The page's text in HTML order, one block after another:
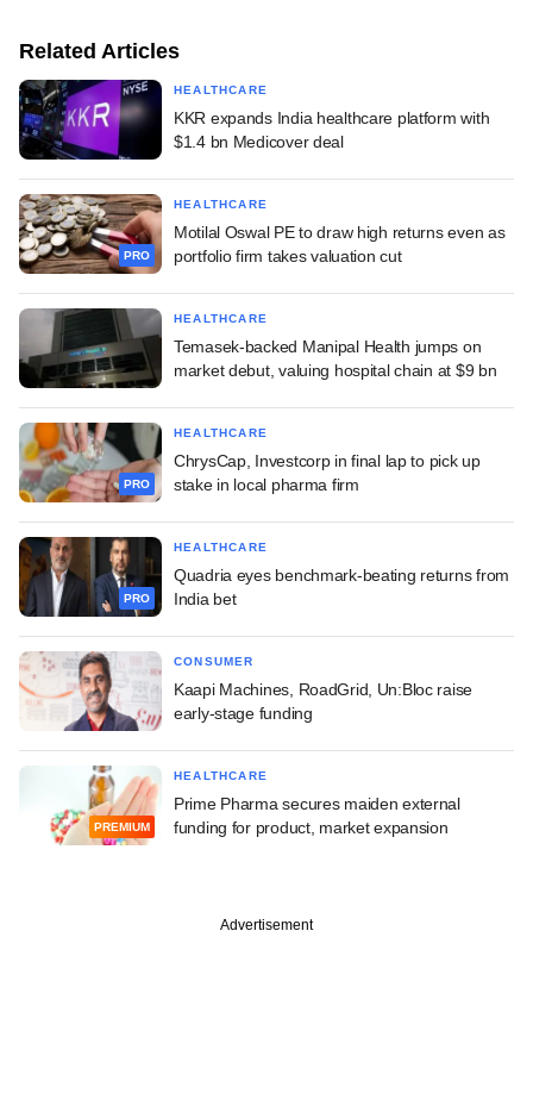
Related Articles
HEALTHCARE
KKR expands India healthcare platform with
$1.4 bn Medicover deal
PRO
HEALTHCARE
Motilal Oswal PE to draw high returns even as
portfolio firm takes valuation cut
HEALTHCARE
Temasek-backed Manipal Health jumps on
market debut, valuing hospital chain at $9 bn
PRO
HEALTHCARE
ChrysCap, Investcorp in final lap to pick up
stake in local pharma firm
PRO
HEALTHCARE
Quadria eyes benchmark-beating returns from
India bet
CONSUMER
Kaapi Machines, RoadGrid, Un:Bloc raise
early-stage funding
PREMIUM
HEALTHCARE
Prime Pharma secures maiden external
funding for product, market expansion
Advertisement